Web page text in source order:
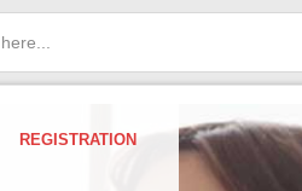
REGISTRATION